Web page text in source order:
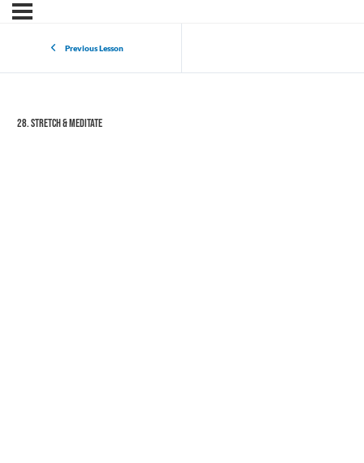
Previous Lesson
28. Stretch & Meditate